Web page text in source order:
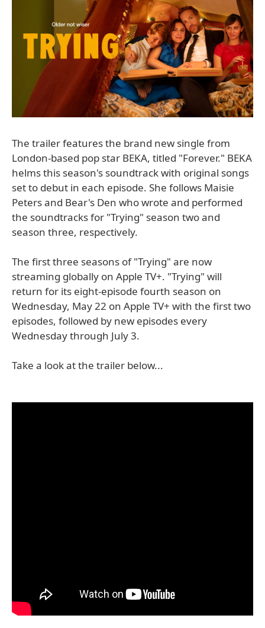
The trailer features the brand new single from
London-based pop star BEKA, titled "Forever." BEKA
helms this season's soundtrack with original songs
set to debut in each episode. She follows Maisie
Peters and Bear's Den who wrote and performed
the soundtracks for "Trying" season two and
season three, respectively.
The first three seasons of "Trying" are now
streaming globally on Apple TV+. "Trying" will
return for its eight-episode fourth season on
Wednesday, May 22 on Apple TV+ with the first two
episodes, followed by new episodes every
Wednesday through July 3.
Take a look at the trailer below...